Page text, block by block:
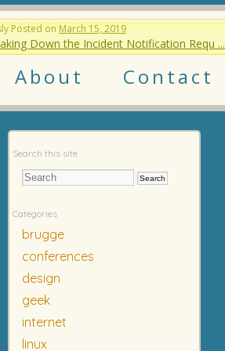
Posted on March 15, 2019
Down the Incident Notification Requ ...
About Contact
Search this site
Categories
brugge
conferences
design
geek
internet
linux